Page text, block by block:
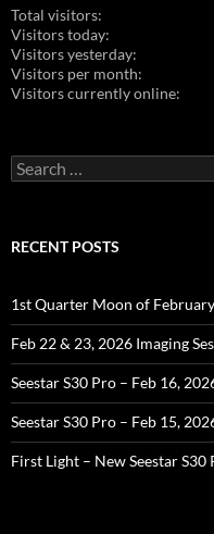
Total visitors:
Visitors today:
Visitors yesterday:
Visitors per month:
Visitors currently online:
Search
for:
RECENT POSTS
1st Quarter Moon of
Feb 22 & 23, 2026 Imaging
Seestar S30 Pro – Feb 16,
Seestar S30 Pro – Feb 15,
First Light – New Seestar S30